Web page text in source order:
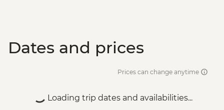
Dates and prices
Prices can change anytime
Loading trip dates and availabilities...